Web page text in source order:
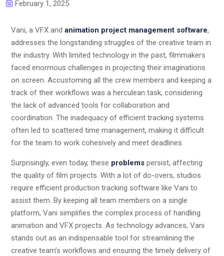
February 1, 2025
Vani, a VFX and animation project management software,
addresses the longstanding struggles of the creative team in
the industry. With limited technology in the past, filmmakers
faced enormous challenges in projecting their imaginations
on screen. Accustoming all the crew members and keeping a
track of their workflows was a herculean task, considering
the lack of advanced tools for collaboration and
coordination. The inadequacy of efficient tracking systems
often led to scattered time management, making it difficult
for the team to work cohesively and meet deadlines.
Surprisingly, even today, these problems persist, affecting
the quality of film projects. With a lot of do-overs, studios
require efficient production tracking software like Vani to
assist them. By keeping all team members on a single
platform, Vani simplifies the complex process of handling
animation and VFX projects. As technology advances, Vani
stands out as an indispensable tool for streamlining the
creative team’s workflows and ensuring the timely delivery of